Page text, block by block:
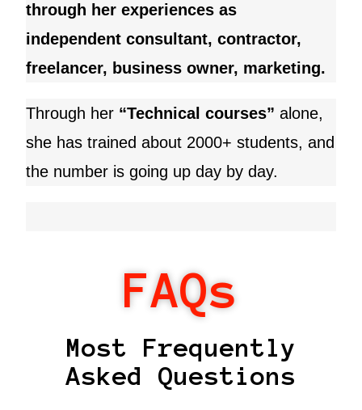
through her experiences as
independent consultant, contractor,
freelancer, business owner, marketing.
Through her “Technical courses” alone,
she has trained about 2000+ students, and
the number is going up day by day.
FAQs
Most Frequently
Asked Questions